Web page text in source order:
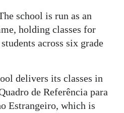
school is run as an
holding classes for
across six grade
delivers its classes in
de Referência para
Estrangeiro, which is